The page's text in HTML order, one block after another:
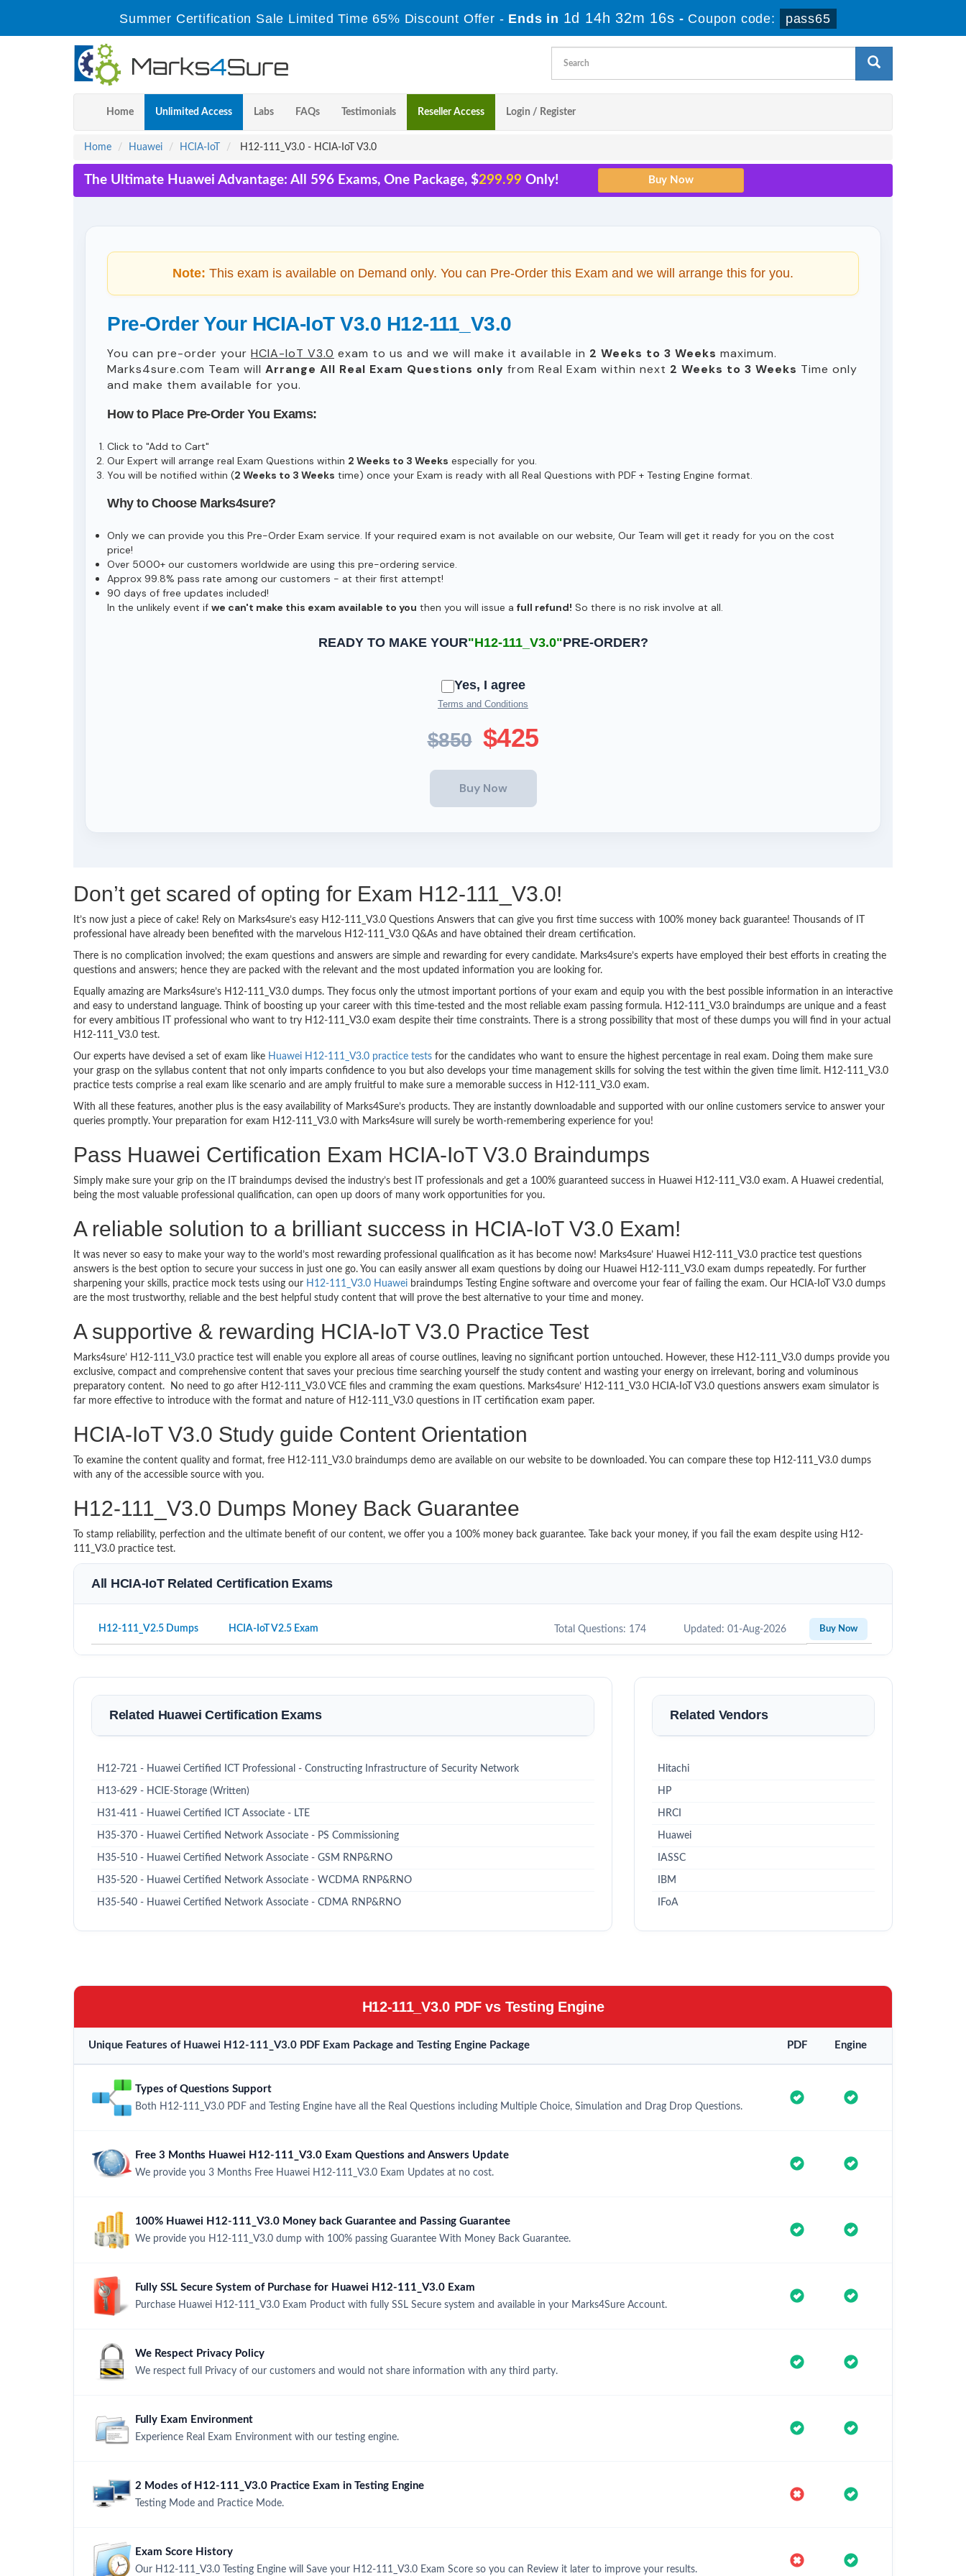
Summer Certification Sale Limited Time 65% Discount Offer - Ends in 1d 14h 32m 16s - Coupon code: pass65
Home Unlimited Access Labs FAQs Testimonials Reseller Access Login / Register
Home Huawei HCIA-IoT H12-111_V3.0 - HCIA-IoT V3.0
The Ultimate Huawei Advantage: All 596 Exams, One Package, $299.99 Only!
Note: This exam is available on Demand only. You can Pre-Order this Exam and we will arrange this for you.
Pre-Order Your HCIA-IoT V3.0 H12-111_V3.0
You can pre-order your HCIA-IoT V3.0 exam to us and we will make it available in 2 Weeks to 3 Weeks maximum.
Marks4sure.com Team will Arrange All Real Exam Questions only from Real Exam within next 2 Weeks to 3 Weeks Time only
and make them available for you.
How to Place Pre-Order You Exams:
Click to "Add to Cart"
Our Expert will arrange real Exam Questions within 2 Weeks to 3 Weeks especially for you.
You will be notified within (2 Weeks to 3 Weeks time) once your Exam is ready with all Real Questions with PDF + Testing Engine format.
Why to Choose Marks4sure?
Only we can provide you this Pre-Order Exam service. If your required exam is not available on our website, Our Team will get it ready for you on the cost
price!
Over 5000+ our customers worldwide are using this pre-ordering service.
Approx 99.8% pass rate among our customers - at their first attempt!
90 days of free updates included!
In the unlikely event if we can't make this exam available to you then you will issue a full refund! So there is no risk involve at all.
READY TO MAKE YOUR"H12-111_V3.0"PRE-ORDER?
Yes, I agree
Terms and Conditions
$850 $425
Don’t get scared of opting for Exam H12-111_V3.0!
It’s now just a piece of cake! Rely on Marks4sure’s easy H12-111_V3.0 Questions Answers that can give you first time success with 100% money back guarantee! Thousands of IT
professional have already been benefited with the marvelous H12-111_V3.0 Q&As and have obtained their dream certification.
There is no complication involved; the exam questions and answers are simple and rewarding for every candidate. Marks4sure’s experts have employed their best efforts in creating the
questions and answers; hence they are packed with the relevant and the most updated information you are looking for.
Equally amazing are Marks4sure’s H12-111_V3.0 dumps. They focus only the utmost important portions of your exam and equip you with the best possible information in an interactive
and easy to understand language. Think of boosting up your career with this time-tested and the most reliable exam passing formula. H12-111_V3.0 braindumps are unique and a feast
for every ambitious IT professional who want to try H12-111_V3.0 exam despite their time constraints. There is a strong possibility that most of these dumps you will find in your actual
H12-111_V3.0 test.
Our experts have devised a set of exam like Huawei H12-111_V3.0 practice tests for the candidates who want to ensure the highest percentage in real exam. Doing them make sure
your grasp on the syllabus content that not only imparts confidence to you but also develops your time management skills for solving the test within the given time limit. H12-111_V3.0
practice tests comprise a real exam like scenario and are amply fruitful to make sure a memorable success in H12-111_V3.0 exam.
With all these features, another plus is the easy availability of Marks4Sure’s products. They are instantly downloadable and supported with our online customers service to answer your
queries promptly. Your preparation for exam H12-111_V3.0 with Marks4sure will surely be worth-remembering experience for you!
Pass Huawei Certification Exam HCIA-IoT V3.0 Braindumps
Simply make sure your grip on the IT braindumps devised the industry’s best IT professionals and get a 100% guaranteed success in Huawei H12-111_V3.0 exam. A Huawei credential,
being the most valuable professional qualification, can open up doors of many work opportunities for you.
A reliable solution to a brilliant success in HCIA-IoT V3.0 Exam!
It was never so easy to make your way to the world’s most rewarding professional qualification as it has become now! Marks4sure’ Huawei H12-111_V3.0 practice test questions
answers is the best option to secure your success in just one go. You can easily answer all exam questions by doing our Huawei H12-111_V3.0 exam dumps repeatedly. For further
sharpening your skills, practice mock tests using our H12-111_V3.0 Huawei braindumps Testing Engine software and overcome your fear of failing the exam. Our HCIA-IoT V3.0 dumps
are the most trustworthy, reliable and the best helpful study content that will prove the best alternative to your time and money.
A supportive & rewarding HCIA-IoT V3.0 Practice Test
Marks4sure’ H12-111_V3.0 practice test will enable you explore all areas of course outlines, leaving no significant portion untouched. However, these H12-111_V3.0 dumps provide you
exclusive, compact and comprehensive content that saves your precious time searching yourself the study content and wasting your energy on irrelevant, boring and voluminous
preparatory content. No need to go after H12-111_V3.0 VCE files and cramming the exam questions. Marks4sure’ H12-111_V3.0 HCIA-IoT V3.0 questions answers exam simulator is
far more effective to introduce with the format and nature of H12-111_V3.0 questions in IT certification exam paper.
HCIA-IoT V3.0 Study guide Content Orientation
To examine the content quality and format, free H12-111_V3.0 braindumps demo are available on our website to be downloaded. You can compare these top H12-111_V3.0 dumps
with any of the accessible source with you.
H12-111_V3.0 Dumps Money Back Guarantee
To stamp reliability, perfection and the ultimate benefit of our content, we offer you a 100% money back guarantee. Take back your money, if you fail the exam despite using H12-
111_V3.0 practice test.
All HCIA-IoT Related Certification Exams
H12-111_V2.5 Dumps HCIA-IoT V2.5 Exam Total Questions: 174 Updated: 01-Aug-2026 Buy Now
Related Huawei Certification Exams
H12-721 - Huawei Certified ICT Professional - Constructing Infrastructure of Security Network
H13-629 - HCIE-Storage (Written)
H31-411 - Huawei Certified ICT Associate - LTE
H35-370 - Huawei Certified Network Associate - PS Commissioning
H35-510 - Huawei Certified Network Associate - GSM RNP&RNO
H35-520 - Huawei Certified Network Associate - WCDMA RNP&RNO
H35-540 - Huawei Certified Network Associate - CDMA RNP&RNO
Related Vendors
Hitachi
HP
HRCI
Huawei
IASSC
IBM
IFoA
H12-111_V3.0 PDF vs Testing Engine
Unique Features of Huawei H12-111_V3.0 PDF Exam Package and Testing Engine Package PDF Engine
Types of Questions Support
Both H12-111_V3.0 PDF and Testing Engine have all the Real Questions including Multiple Choice, Simulation and Drag Drop Questions.
Free 3 Months Huawei H12-111_V3.0 Exam Questions and Answers Update
We provide you 3 Months Free Huawei H12-111_V3.0 Exam Updates at no cost.
100% Huawei H12-111_V3.0 Money back Guarantee and Passing Guarantee
We provide you H12-111_V3.0 dump with 100% passing Guarantee With Money Back Guarantee.
Fully SSL Secure System of Purchase for Huawei H12-111_V3.0 Exam
Purchase Huawei H12-111_V3.0 Exam Product with fully SSL Secure system and available in your Marks4Sure Account.
We Respect Privacy Policy
We respect full Privacy of our customers and would not share information with any third party.
Fully Exam Environment
Experience Real Exam Environment with our testing engine.
2 Modes of H12-111_V3.0 Practice Exam in Testing Engine
Testing Mode and Practice Mode.
Exam Score History
Our H12-111_V3.0 Testing Engine will Save your H12-111_V3.0 Exam Score so you can Review it later to improve your results.